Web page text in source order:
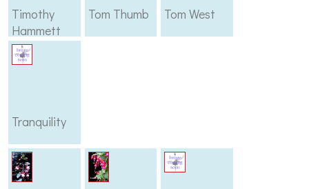
Timothy
Hammett
Tom Thumb Tom West
Tranquility